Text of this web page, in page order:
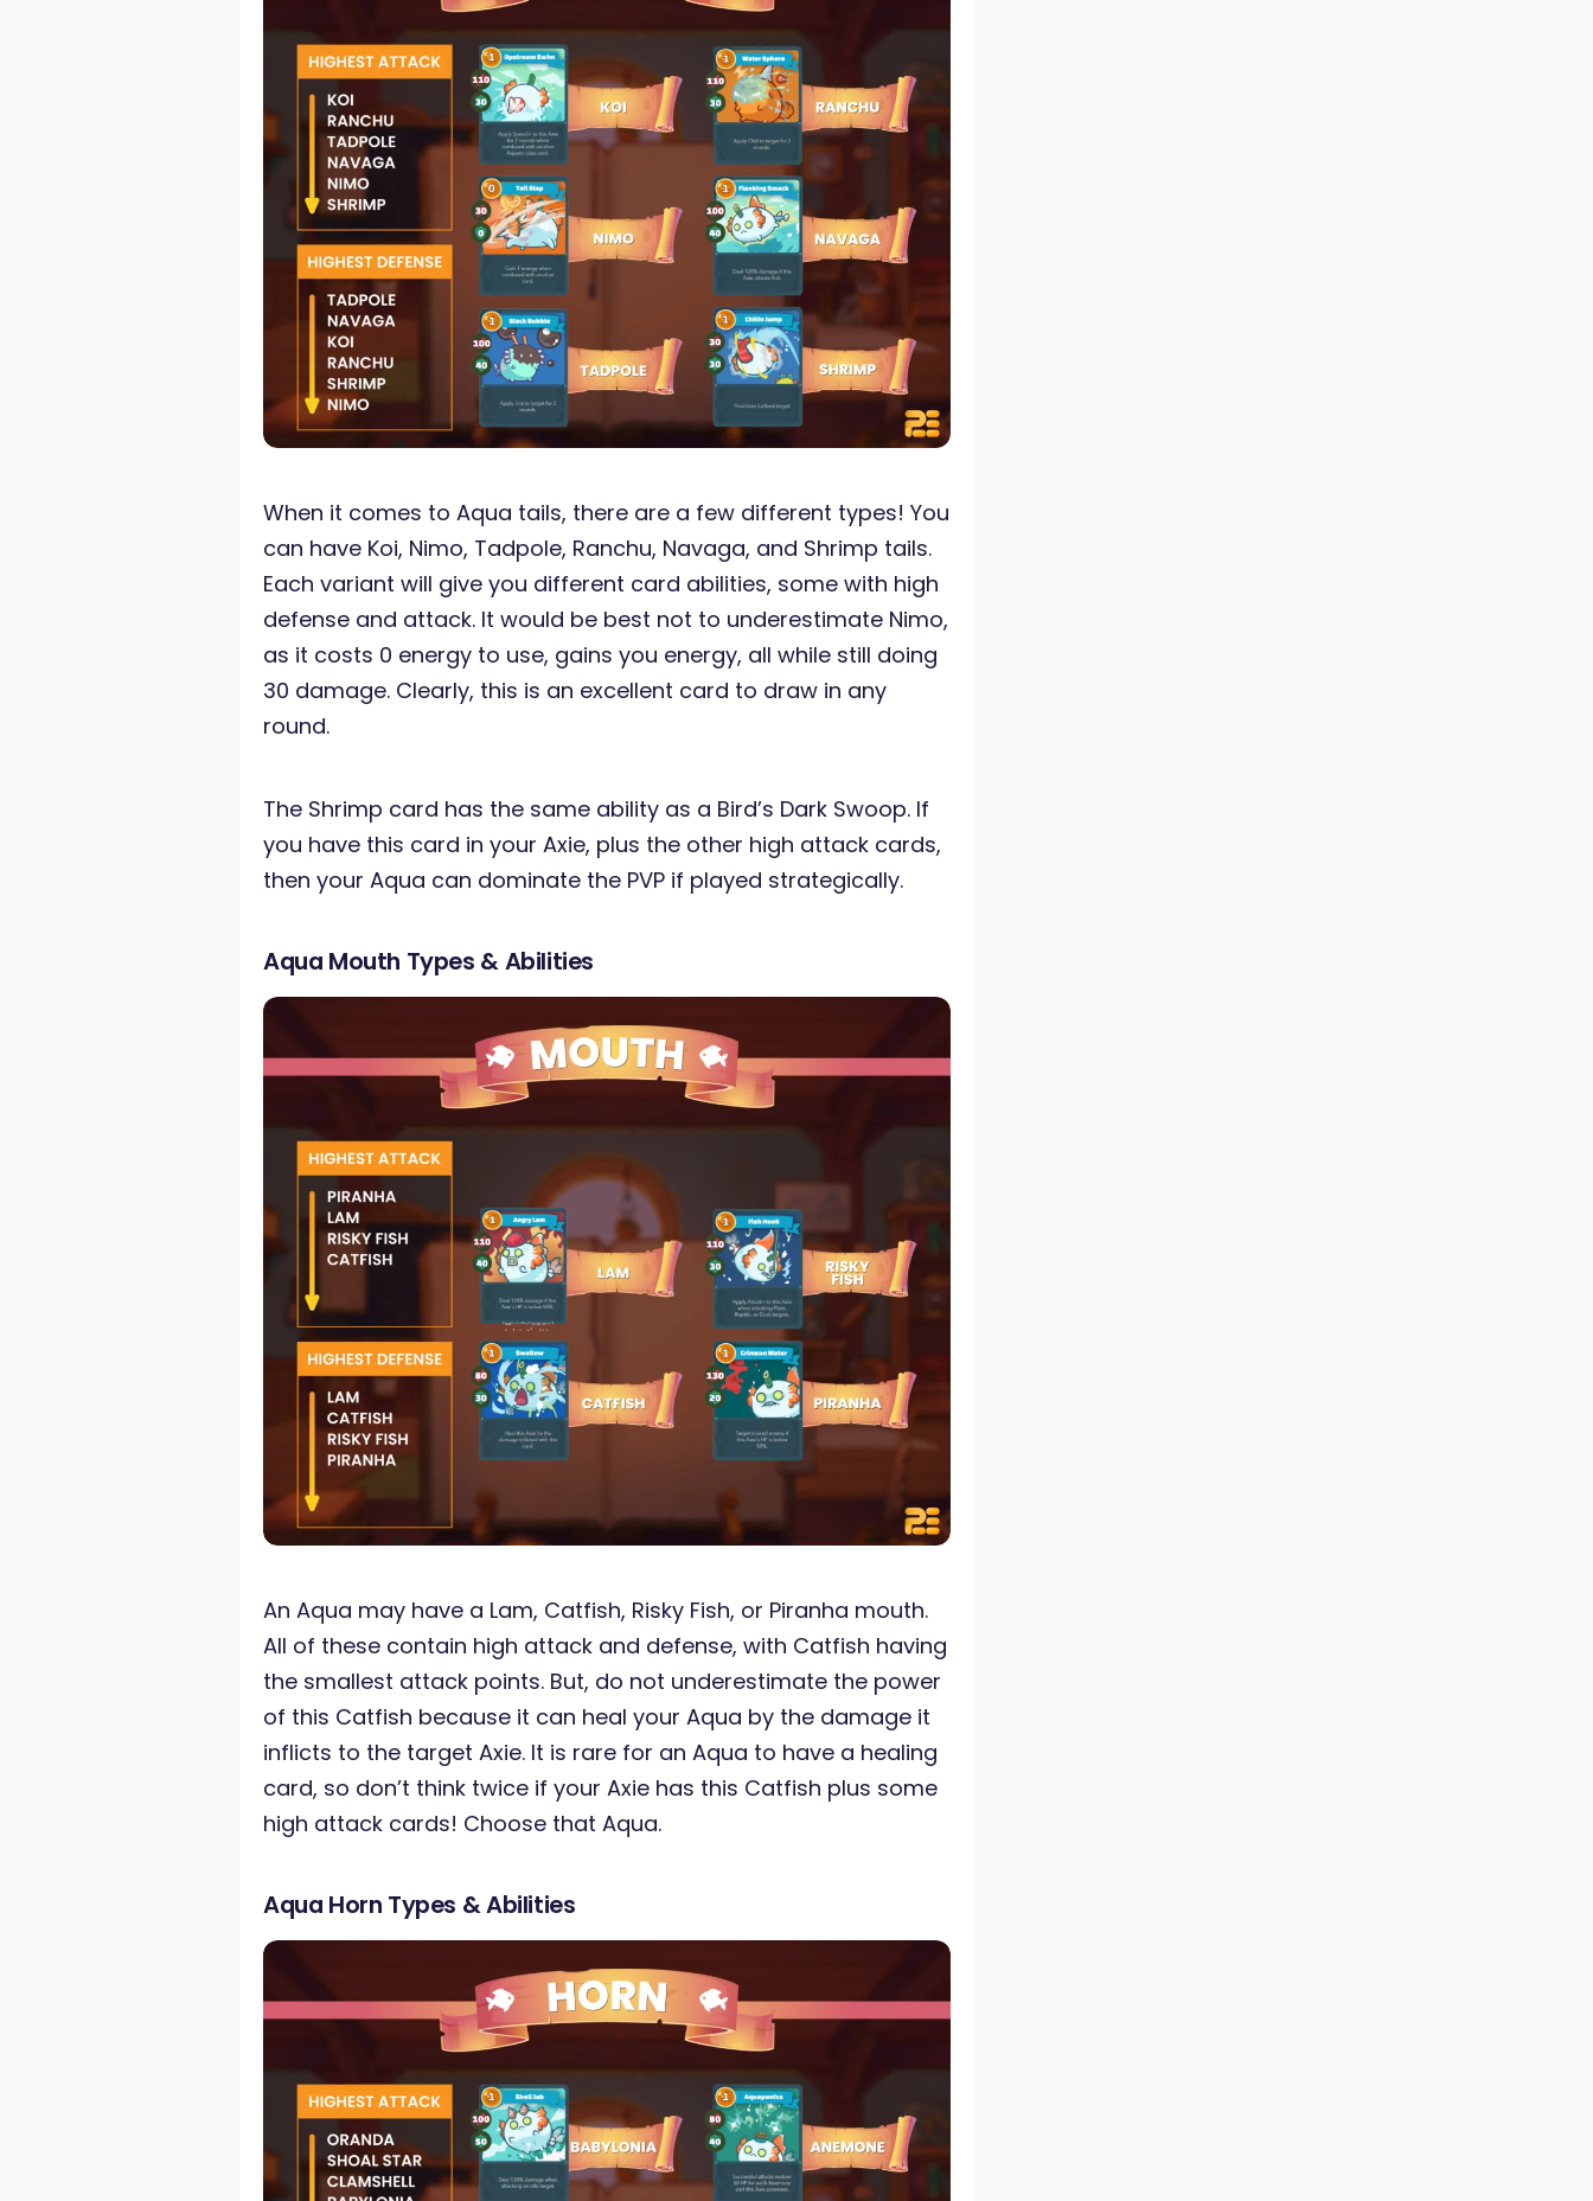
When it comes to Aqua tails, there are a few different types! You
can have Koi, Nimo, Tadpole, Ranchu, Navaga, and Shrimp tails.
Each variant will give you different card abilities, some with high
defense and attack. It would be best not to underestimate Nimo,
as it costs 0 energy to use, gains you energy, all while still doing
30 damage. Clearly, this is an excellent card to draw in any
round.
The Shrimp card has the same ability as a Bird’s Dark Swoop. If
you have this card in your Axie, plus the other high attack cards,
then your Aqua can dominate the PVP if played strategically.
Aqua Mouth Types & Abilities
An Aqua may have a Lam, Catfish, Risky Fish, or Piranha mouth.
All of these contain high attack and defense, with Catfish having
the smallest attack points. But, do not underestimate the power
of this Catfish because it can heal your Aqua by the damage it
inflicts to the target Axie. It is rare for an Aqua to have a healing
card, so don’t think twice if your Axie has this Catfish plus some
high attack cards! Choose that Aqua.
Aqua Horn Types & Abilities